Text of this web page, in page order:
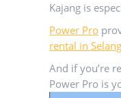
Kajang is
Power Pro
rental in
And if you’re
Power Pro is